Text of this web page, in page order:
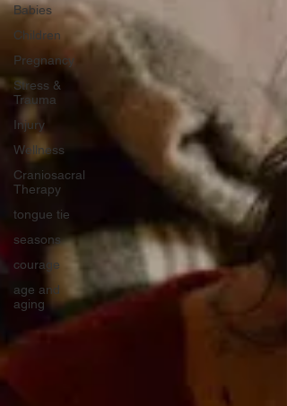
Babies
Children
Pregnancy
Stress &
Trauma
Injury
Wellness
Craniosacral
Therapy
tongue tie
seasons
courage
age and
aging